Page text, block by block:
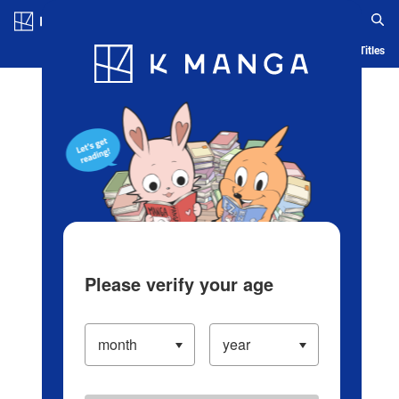
Blog App Ranking History Serialized Titles
Please verify your age